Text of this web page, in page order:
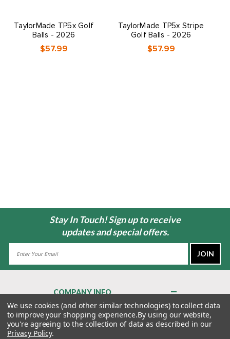
TaylorMade TP5x Golf
Balls - 2026
$57.99
TaylorMade TP5x Stripe
Golf Balls - 2026
$57.99
Stay In Touch! Sign up to receive
updates and special offers.
COMPANY INFO
About Us
Contact Us
Privacy Policy
We use cookies (and other similar technologies) to collect data
to improve your shopping experience.By using our website,
you're agreeing to the collection of data as described in our
Privacy Policy.